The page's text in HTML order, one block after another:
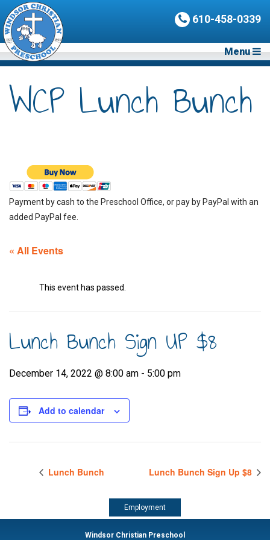
610-458-0339
Menu
WCP Lunch Bunch
Payment by cash to the Preschool Office, or pay by PayPal with an
added PayPal fee.
« All Events
This event has passed.
Lunch Bunch Sign UP $8
December 14, 2022 @ 8:00 am - 5:00 pm
Add to calendar
Lunch Bunch Lunch Bunch Sign Up $8
Employment
Windsor Christian Preschool